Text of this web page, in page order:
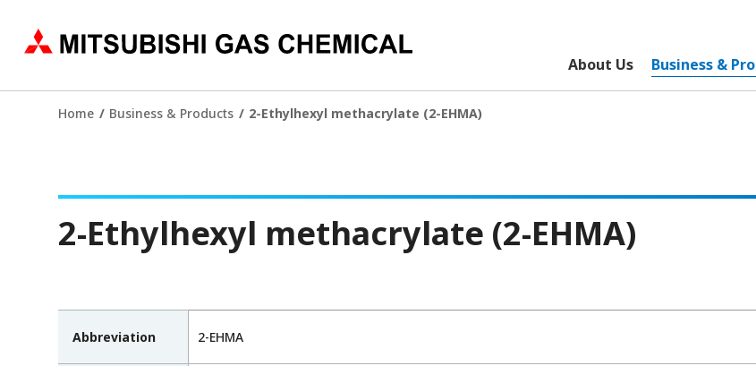
About Us Business &
Home Business & Products 2-Ethylhexyl methacrylate (2-EHMA)
2-Ethylhexyl methacrylate (2-EHMA)
Abbreviation 2-EHMA